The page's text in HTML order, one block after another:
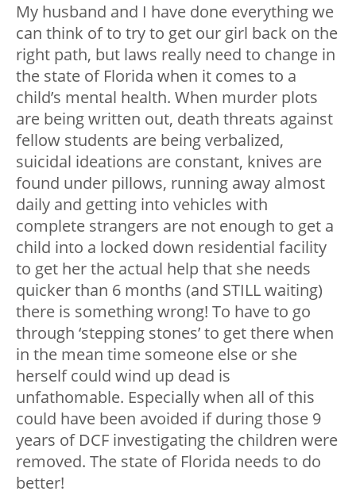
My husband and I have done everything we
can think of to try to get our girl back on the
right path, but laws really need to change in
the state of Florida when it comes to a
child’s mental health. When murder plots
are being written out, death threats against
fellow students are being verbalized,
suicidal ideations are constant, knives are
found under pillows, running away almost
daily and getting into vehicles with
complete strangers are not enough to get a
child into a locked down residential facility
to get her the actual help that she needs
quicker than 6 months (and STILL waiting)
there is something wrong! To have to go
through ‘stepping stones’ to get there when
in the mean time someone else or she
herself could wind up dead is
unfathomable. Especially when all of this
could have been avoided if during those 9
years of DCF investigating the children were
removed. The state of Florida needs to do
better!